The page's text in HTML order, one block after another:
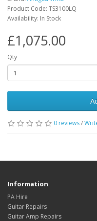
Product Code: TS3100LQ
Availability: In Stock
£1,075.00
Qty
0 reviews/
Information
PA Hire
Guitar Repairs
Guitar Amp Repairs